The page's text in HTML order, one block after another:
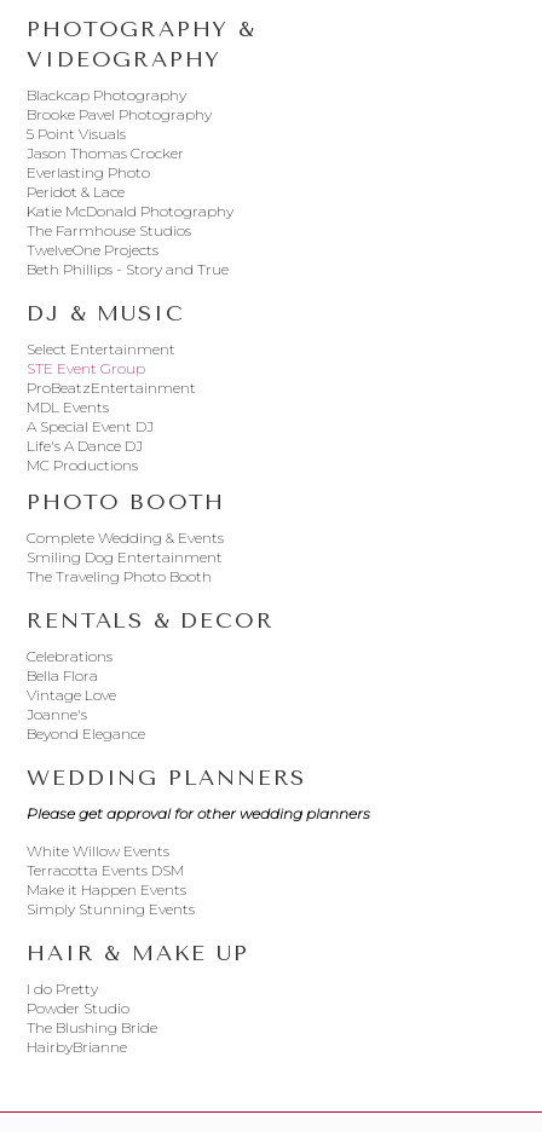
PHOTOGRAPHY &
VIDEOGRAPHY
Blackcap Photography
Brooke Pavel Photography
5 Point Visuals
Jason Thomas Crocker
Everlasting Photo
Peridot & Lace
Katie McDonald Photography
The Farmhouse Studios
TwelveOne Projects
Beth Phillips - Story and True
DJ & MUSIC
Select Entertainment
STE Event Group
ProBeatzEntertainment
MDL Events
A Special Event DJ
Life's A Dance DJ
MC Productions
PHOTO BOOTH
Complete Wedding & Events
Smiling Dog Entertainment
The Traveling Photo Booth
RENTALS & DECOR
Celebrations
Bella Flora
Vintage Love
Joanne's
Beyond Elegance
WEDDING PLANNERS
Please get approval for other wedding planners
White Willow Events
Terracotta Events DSM
Make it Happen Events
Simply Stunning Events
HAIR & MAKE UP
I do Pretty
Powder Studio
The Blushing Bride
HairbyBrianne